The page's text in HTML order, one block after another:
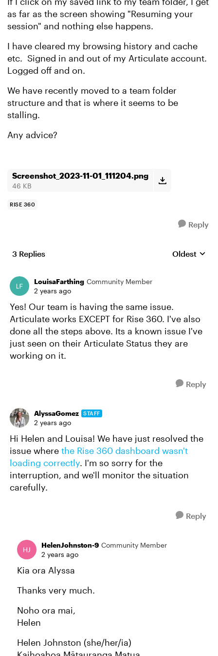
as far as the screen showing "Resuming your
session" and nothing else happens.
I have cleared my browsing history and cache
etc. Signed in and out of my Articulate account.
Logged off and on.
We have recently moved to a team folder
structure and that is where it seems to be
stalling.
Any advice?
Screenshot_2023-11-01_111204.png
46 KB
RISE 360
Reply
3 Replies Replies
Oldest
LouisaFarthing Community Member
2 years ago
Yes! Our team is having the same issue.
Articulate works EXCEPT for Rise 360. I've also
done all the steps above. Its a known issue I've
just seen on their Articulate Status they are
working on it.
Reply
AlyssaGomez STAFF
2 years ago
Hi Helen and Louisa! We have just resolved the
issue where the Rise 360 dashboard wasn't
loading correctly. I'm so sorry for the
interruption, and we'll monitor the situation
carefully.
Reply
HelenJohnston-9 Community Member
2 years ago
Kia ora Alyssa
Thanks very much.
Noho ora mai,
Helen
Helen Johnston (she/her/ia)